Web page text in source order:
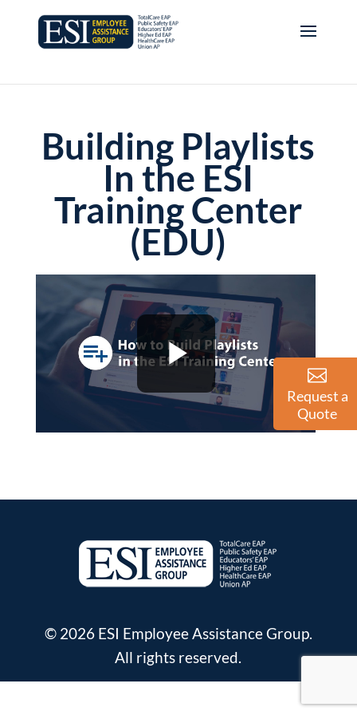
Building Playlists
In the ESI
Training Center
(EDU)
Request a
Quote
© 2026 ESI Employee Assistance Group.
All rights reserved.